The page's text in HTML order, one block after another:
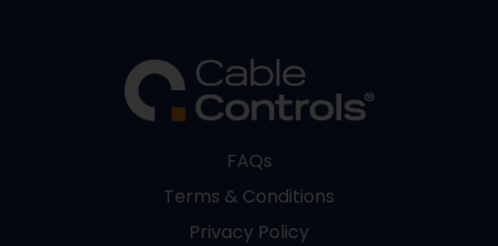
FAQs
Terms & Conditions
Privacy Policy